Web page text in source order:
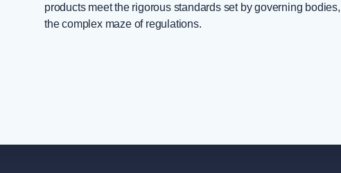
products meet the rigorous standards set by governing
the complex maze of regulations.